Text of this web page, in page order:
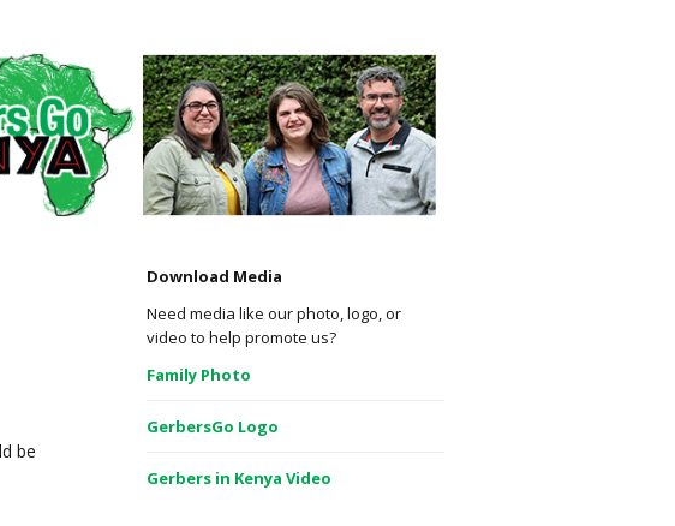
be
Download Media
Need media like our photo, logo, or
video to help promote us?
Family Photo
GerbersGo Logo
Gerbers in Kenya Video